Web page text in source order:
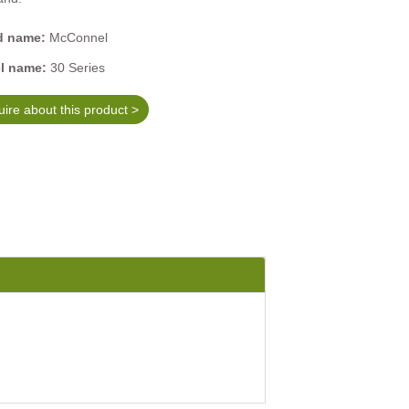
name: McConnel
name: 30 Series
about this product >